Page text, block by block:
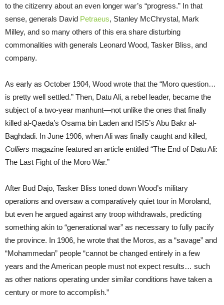
to the citizenry about an even longer war’s “progress.” In that
sense, generals David Petraeus, Stanley McChrystal, Mark
Milley, and so many others of this era share disturbing
commonalities with generals Leonard Wood, Tasker Bliss, and
company.
As early as October 1904, Wood wrote that the “Moro question…
is pretty well settled.” Then, Datu Ali, a rebel leader, became the
subject of a two-year manhunt—not unlike the ones that finally
killed al-Qaeda’s Osama bin Laden and ISIS’s Abu Bakr al-
Baghdadi. In June 1906, when Ali was finally caught and killed,
Colliers magazine featured an article entitled “The End of Datu Ali:
The Last Fight of the Moro War.”
After Bud Dajo, Tasker Bliss toned down Wood’s military
operations and oversaw a comparatively quiet tour in Moroland,
but even he argued against any troop withdrawals, predicting
something akin to “generational war” as necessary to fully pacify
the province. In 1906, he wrote that the Moros, as a “savage” and
“Mohammedan” people “cannot be changed entirely in a few
years and the American people must not expect results… such
as other nations operating under similar conditions have taken a
century or more to accomplish.”